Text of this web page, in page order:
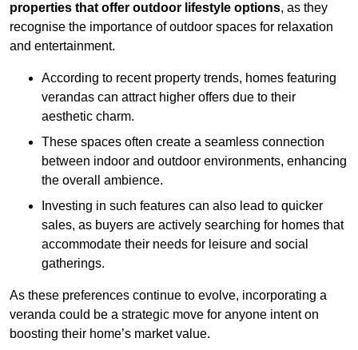
properties that offer outdoor lifestyle options, as they
recognise the importance of outdoor spaces for relaxation
and entertainment.
According to recent property trends, homes featuring
verandas can attract higher offers due to their
aesthetic charm.
These spaces often create a seamless connection
between indoor and outdoor environments, enhancing
the overall ambience.
Investing in such features can also lead to quicker
sales, as buyers are actively searching for homes that
accommodate their needs for leisure and social
gatherings.
As these preferences continue to evolve, incorporating a
veranda could be a strategic move for anyone intent on
boosting their home’s market value.